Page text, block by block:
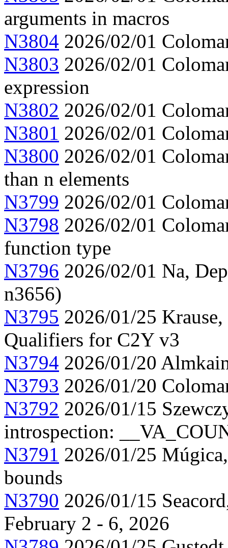
arguments in macros
N3804 2026/02/01
N3803 2026/02/01
expression
N3802 2026/02/01
N3801 2026/02/01
N3800 2026/02/01
than n elements
N3799 2026/02/01
N3798 2026/02/01
function type
N3796 2026/02/01 Na,
n3656)
N3795 2026/01/25 Krause,
Qualifiers for C2Y v3
N3794 2026/01/20
N3793 2026/01/20
N3792 2026/01/15
introspection:
N3791 2026/01/25
bounds
N3790 2026/01/15
February 2 - 6, 2026